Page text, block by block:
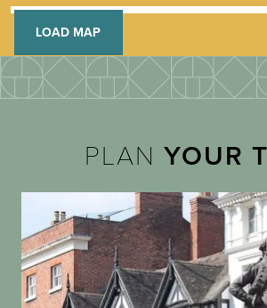
LOAD MAP
PLANYOUR